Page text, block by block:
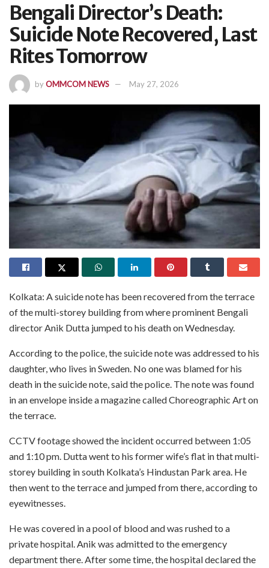
Bengali Director’s Death:
Suicide Note Recovered, Last
Rites Tomorrow
byOMMCOM NEWS May 27, 2026
Kolkata: A suicide note has been recovered from the terrace
of the multi-storey building from where prominent Bengali
director Anik Dutta jumped to his death on Wednesday.
According to the police, the suicide note was addressed to his
daughter, who lives in Sweden. No one was blamed for his
death in the suicide note, said the police. The note was found
in an envelope inside a magazine called Choreographic Art on
the terrace.
CCTV footage showed the incident occurred between 1:05
and 1:10 pm. Dutta went to his former wife’s flat in that multi-
storey building in south Kolkata’s Hindustan Park area. He
then went to the terrace and jumped from there, according to
eyewitnesses.
He was covered in a pool of blood and was rushed to a
private hospital. Anik was admitted to the emergency
department there. After some time, the hospital declared the